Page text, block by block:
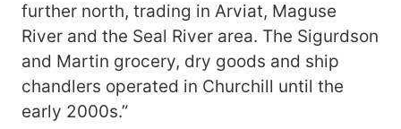
further north, trading in Arviat, Maguse
River and the Seal River area. The Sigurdson
and Martin grocery, dry goods and ship
chandlers operated in Churchill until the
early 2000s.”